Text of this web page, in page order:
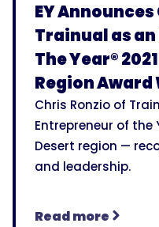
EY
Trainual as
The Year®
Region Award
Chris Ronzio of
Entrepreneur of the
Desert region —
and leadership.
Read more